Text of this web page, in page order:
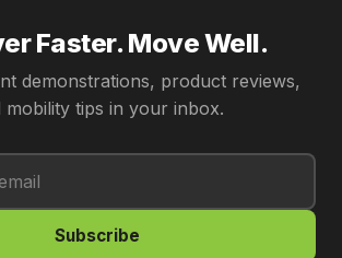
Faster. Move Well.
demonstrations, product reviews,
mobility tips in your inbox.
Subscribe